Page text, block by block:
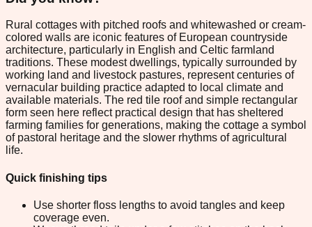
Rural cottages with pitched roofs and whitewashed or cream-
colored walls are iconic features of European countryside
architecture, particularly in English and Celtic farmland
traditions. These modest dwellings, typically surrounded by
working land and livestock pastures, represent centuries of
vernacular building practice adapted to local climate and
available materials. The red tile roof and simple rectangular
form seen here reflect practical design that has sheltered
farming families for generations, making the cottage a symbol
of pastoral heritage and the slower rhythms of agricultural
life.
Quick finishing tips
Use shorter floss lengths to avoid tangles and keep
coverage even.